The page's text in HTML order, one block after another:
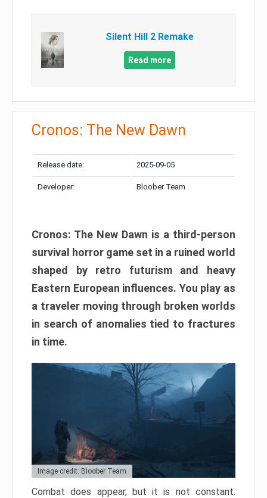
Silent Hill 2 Remake
Read more
Cronos: The New Dawn
Release date: 2025-09-05
Developer: Bloober Team
Cronos: The New Dawn is a third-person
survival horror game set in a ruined world
shaped by retro futurism and heavy
Eastern European influences. You play as
a traveler moving through broken worlds
in search of anomalies tied to fractures
in time.
Image credit: Bloober Team
Combat does appear, but it is not constant.